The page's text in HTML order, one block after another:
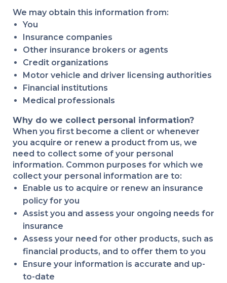
We may obtain this information from:
You
Insurance companies
Other insurance brokers or agents
Credit organizations
Motor vehicle and driver licensing authorities
Financial institutions
Medical professionals
Why do we collect personal information?
When you first become a client or whenever
you acquire or renew a product from us, we
need to collect some of your personal
information. Common purposes for which we
collect your personal information are to:
Enable us to acquire or renew an insurance
policy for you
Assist you and assess your ongoing needs for
insurance
Assess your need for other products, such as
financial products, and to offer them to you
Ensure your information is accurate and up-
to-date